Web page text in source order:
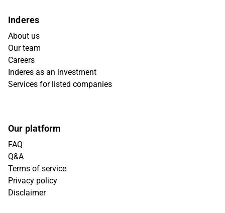
Inderes
About us
Our team
Careers
Inderes as an investment
Services for listed companies
Our platform
FAQ
Q&A
Terms of service
Privacy policy
Disclaimer